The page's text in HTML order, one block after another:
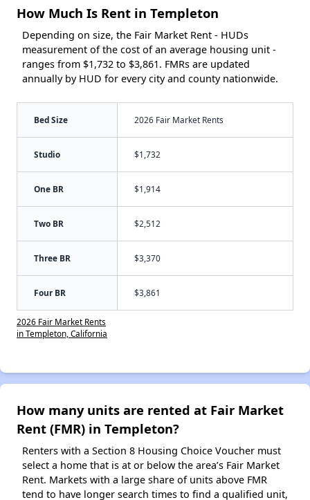
How Much Is Rent in Templeton
Depending on size, the Fair Market Rent - HUDs
measurement of the cost of an average housing unit -
ranges from $1,732 to $3,861. FMRs are updated
annually by HUD for every city and county nationwide.
Bed Size 2026 Fair Market Rents
Studio $1,732
One BR $1,914
Two BR $2,512
Three BR $3,370
Four BR $3,861
2026 Fair Market Rents
in Templeton, California
How many units are rented at Fair Market
Rent (FMR) in Templeton?
Renters with a Section 8 Housing Choice Voucher must
select a home that is at or below the area’s Fair Market
Rent. Markets with a large share of units above FMR
tend to have longer search times to find a qualified unit,